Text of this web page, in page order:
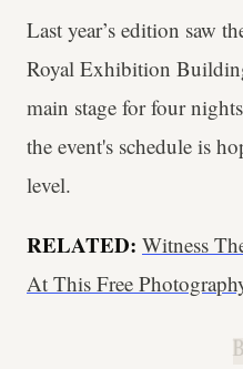
Last year’s edition saw
Royal Exhibition
main stage for four
the event's schedule is
level.
RELATED: Witness
At This Free